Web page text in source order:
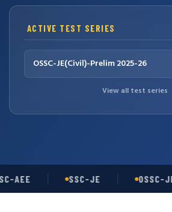
ACTIVE TEST SERIES
OSSC-JE(Civil)-Prelim 2025-26
View all test series
AEE SSC-JE OSSC-JE